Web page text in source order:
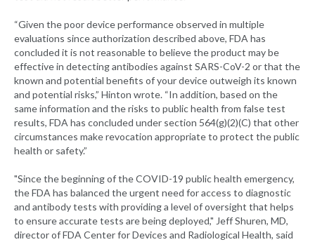
“Given the poor device performance observed in multiple
evaluations since authorization described above, FDA has
concluded it is not reasonable to believe the product may be
effective in detecting antibodies against SARS-CoV-2 or that the
known and potential benefits of your device outweigh its known
and potential risks,” Hinton wrote. “In addition, based on the
same information and the risks to public health from false test
results, FDA has concluded under section 564(g)(2)(C) that other
circumstances make revocation appropriate to protect the public
health or safety.”
"Since the beginning of the COVID-19 public health emergency,
the FDA has balanced the urgent need for access to diagnostic
and antibody tests with providing a level of oversight that helps
to ensure accurate tests are being deployed," Jeff Shuren, MD,
director of FDA Center for Devices and Radiological Health, said